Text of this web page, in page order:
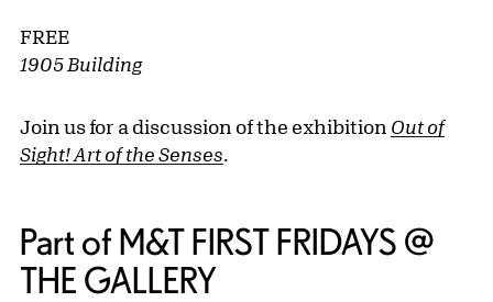
FREE
1905 Building
Join us for a discussion of the exhibition Out of
Sight! Art of the Senses.
Part of M&T FIRST FRIDAYS @
THE GALLERY